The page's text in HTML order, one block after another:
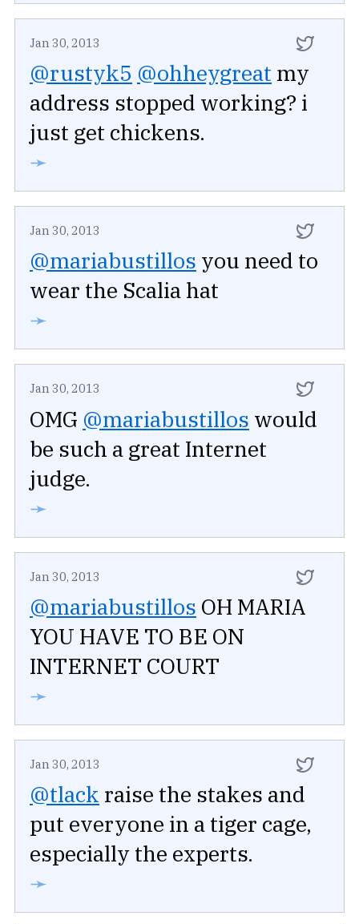
Jan 30, 2013
@rustyk5 @ohheygreat my
address stopped working? i
just get chickens.
➛
Jan 30, 2013
@mariabustillos you need to
wear the Scalia hat
➛
Jan 30, 2013
OMG @mariabustillos would
be such a great Internet
judge.
➛
Jan 30, 2013
@mariabustillos OH MARIA
YOU HAVE TO BE ON
INTERNET COURT
➛
Jan 30, 2013
@tlack raise the stakes and
put everyone in a tiger cage,
especially the experts.
➛